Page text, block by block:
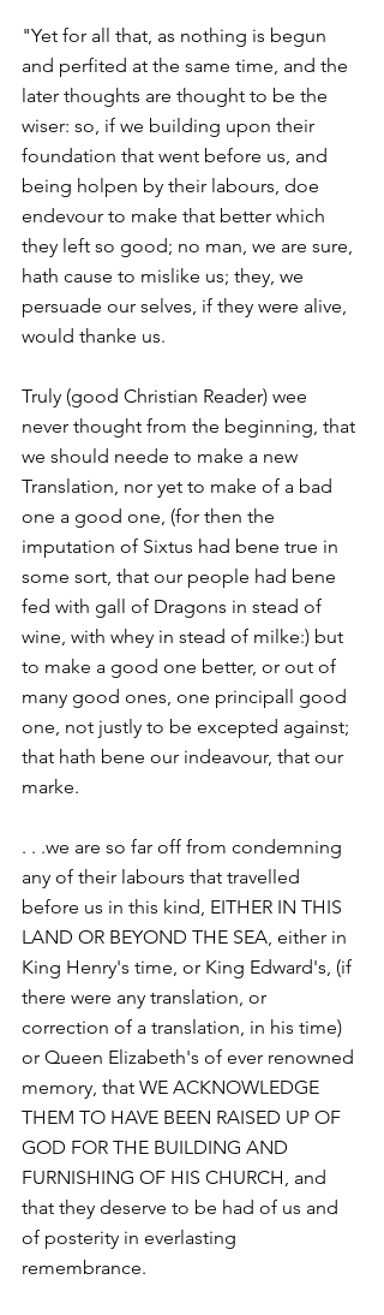
"Yet for all that, as nothing is begun
and perfited at the same time, and the
later thoughts are thought to be the
wiser: so, if we building upon their
foundation that went before us, and
being holpen by their labours, doe
endevour to make that better which
they left so good; no man, we are sure,
hath cause to mislike us; they, we
persuade our selves, if they were alive,
would thanke us.
Truly (good Christian Reader) wee
never thought from the beginning, that
we should neede to make a new
Translation, nor yet to make of a bad
one a good one, (for then the
imputation of Sixtus had bene true in
some sort, that our people had bene
fed with gall of Dragons in stead of
wine, with whey in stead of milke:) but
to make a good one better, or out of
many good ones, one principall good
one, not justly to be excepted against;
that hath bene our indeavour, that our
marke.
. . .we are so far off from condemning
any of their labours that travelled
before us in this kind, EITHER IN THIS
LAND OR BEYOND THE SEA, either in
King Henry's time, or King Edward's, (if
there were any translation, or
correction of a translation, in his time)
or Queen Elizabeth's of ever renowned
memory, that WE ACKNOWLEDGE
THEM TO HAVE BEEN RAISED UP OF
GOD FOR THE BUILDING AND
FURNISHING OF HIS CHURCH, and
that they deserve to be had of us and
of posterity in everlasting
remembrance.